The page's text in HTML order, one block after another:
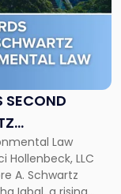
SECOND
LAW
Law
Hollenbeck, LLC
A. Schwartz